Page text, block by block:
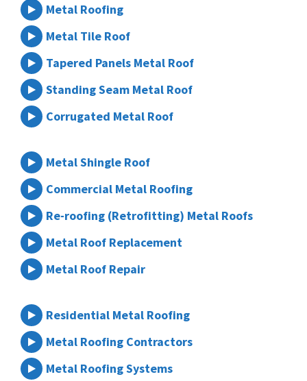
Metal Roofing
Metal Tile Roof
Tapered Panels Metal Roof
Standing Seam Metal Roof
Corrugated Metal Roof
Metal Shingle Roof
Commercial Metal Roofing
Re-roofing (Retrofitting) Metal Roofs
Metal Roof Replacement
Metal Roof Repair
Residential Metal Roofing
Metal Roofing Contractors
Metal Roofing Systems